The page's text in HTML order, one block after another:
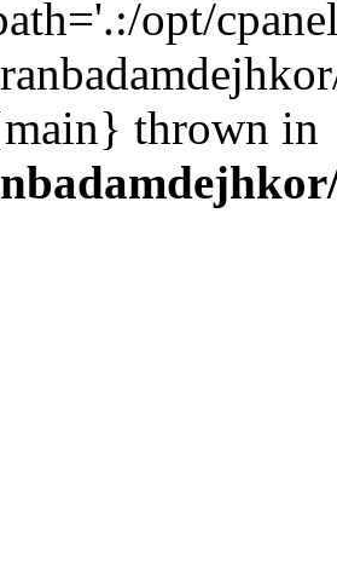
opt/
thrown in